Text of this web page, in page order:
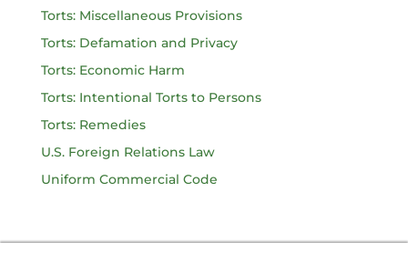
Torts: Miscellaneous Provisions
Torts: Defamation and Privacy
Torts: Economic Harm
Torts: Intentional Torts to Persons
Torts: Remedies
U.S. Foreign Relations Law
Uniform Commercial Code